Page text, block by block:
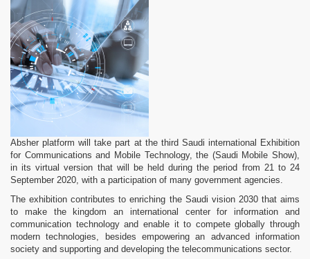
Absher platform will take part at the third Saudi international Exhibition
for Communications and Mobile Technology, the (Saudi Mobile Show),
in its virtual version that will be held during the period from 21 to 24
September 2020, with a participation of many government agencies.
The exhibition contributes to enriching the Saudi vision 2030 that aims
to make the kingdom an international center for information and
communication technology and enable it to compete globally through
modern technologies, besides empowering an advanced information
society and supporting and developing the telecommunications sector.